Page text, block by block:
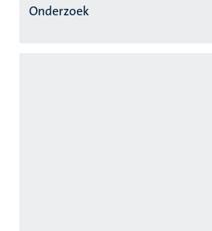
Onderzoek